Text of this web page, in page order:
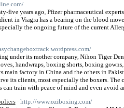
five years ago, Pfizer pharmaceutical
in Viagra has a bearing on the blood
the ongoing future of the current
under its mother company, Nihon Tiger
handwraps, boxing shorts, boxing
main factory in China and the others in
its clients, most especially the boxers.
can train with peace of mind and even avoid
- http://www.oziboxing.com/